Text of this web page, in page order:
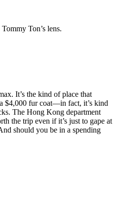
Ton’s lens.
It’s the kind of place that
$4,000 fur coat—in fact, it’s kind
The Hong Kong department
the trip even if it’s just to gape at
should you be in a spending